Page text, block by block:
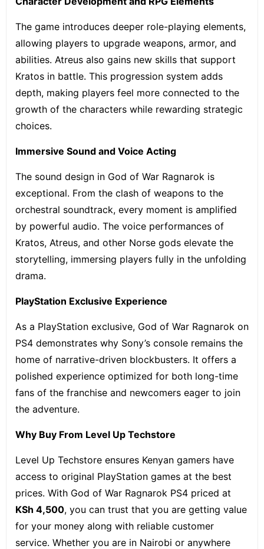
The game introduces deeper role-playing elements,
allowing players to upgrade weapons, armor, and
abilities. Atreus also gains new skills that support
Kratos in battle. This progression system adds
depth, making players feel more connected to the
growth of the characters while rewarding strategic
choices.
Immersive Sound and Voice Acting
The sound design in God of War Ragnarok is
exceptional. From the clash of weapons to the
orchestral soundtrack, every moment is amplified
by powerful audio. The voice performances of
Kratos, Atreus, and other Norse gods elevate the
storytelling, immersing players fully in the unfolding
drama.
PlayStation Exclusive Experience
As a PlayStation exclusive, God of War Ragnarok on
PS4 demonstrates why Sony’s console remains the
home of narrative-driven blockbusters. It offers a
polished experience optimized for both long-time
fans of the franchise and newcomers eager to join
the adventure.
Why Buy From Level Up Techstore
Level Up Techstore ensures Kenyan gamers have
access to original PlayStation games at the best
prices. With God of War Ragnarok PS4 priced at
KSh 4,500, you can trust that you are getting value
for your money along with reliable customer
service. Whether you are in Nairobi or anywhere